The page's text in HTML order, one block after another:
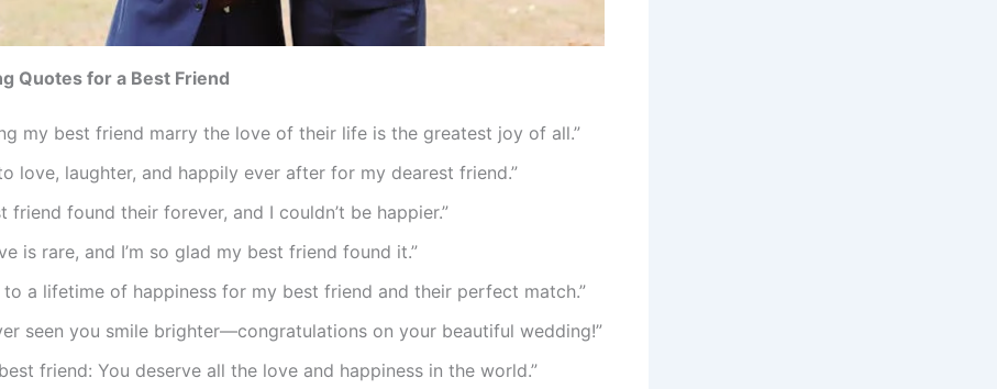
Quotes for a Best Friend
my best friend marry the love of their life is the greatest joy of all.”
to love, laughter, and happily ever after for my dearest friend.”
friend found their forever, and I couldn’t be happier.”
is rare, and I’m so glad my best friend found it.”
to a lifetime of happiness for my best friend and their perfect match.”
seen you smile brighter—congratulations on your beautiful wedding!”
friend: You deserve all the love and happiness in the world.”